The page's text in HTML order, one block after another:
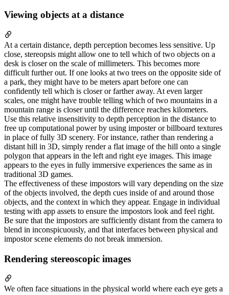
Viewing objects at a distance
At a certain distance, depth perception becomes less sensitive. Up
close, stereopsis might allow one to tell which of two objects on a
desk is closer on the scale of millimeters. This becomes more
difficult further out. If one looks at two trees on the opposite side of
a park, they might have to be meters apart before one can
confidently tell which is closer or farther away. At even larger
scales, one might have trouble telling which of two mountains in a
mountain range is closer until the difference reaches kilometers.
Use this relative insensitivity to depth perception in the distance to
free up computational power by using imposter or billboard textures
in place of fully 3D scenery. For instance, rather than rendering a
distant hill in 3D, simply render a flat image of the hill onto a single
polygon that appears in the left and right eye images. This image
appears to the eyes in fully immersive experiences the same as in
traditional 3D games.
The effectiveness of these impostors will vary depending on the size
of the objects involved, the depth cues inside of and around those
objects, and the context in which they appear. Engage in individual
testing with app assets to ensure the impostors look and feel right.
Be sure that the impostors are sufficiently distant from the camera to
blend in inconspicuously, and that interfaces between physical and
impostor scene elements do not break immersion.
Rendering stereoscopic images
We often face situations in the physical world where each eye gets a